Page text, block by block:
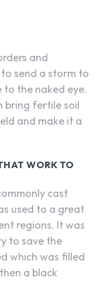
and
send a storm to
to the naked eye.
bring fertile soil
and make it a
WORK TO
cast
used to a great
regions. It was
to save the
which was filled
a black